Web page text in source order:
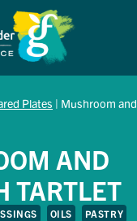
Plates | Mushroom and
AND
TARTLET
OILS
PASTRY